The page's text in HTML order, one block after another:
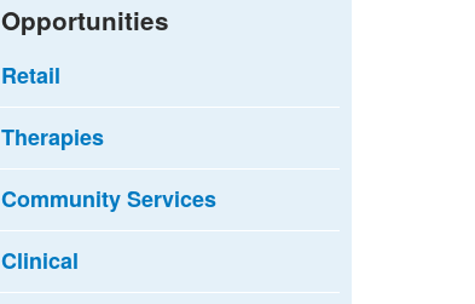
Opportunities
Retail
Therapies
Community Services
Clinical